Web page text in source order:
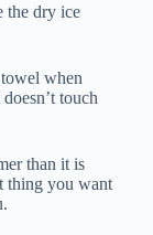
the dry ice
when
touch
than it is
thing you want